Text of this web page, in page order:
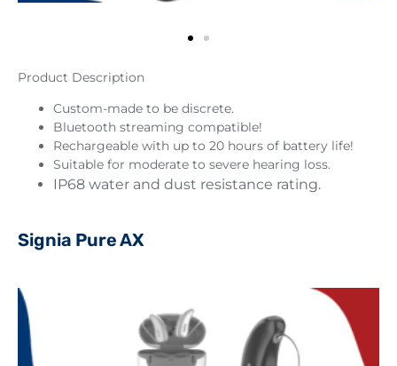
Product Description
Custom-made to be discrete.
Bluetooth streaming compatible!
Rechargeable with up to 20 hours of battery life!
Suitable for moderate to severe hearing loss.
IP68 water and dust resistance rating.
Signia Pure AX